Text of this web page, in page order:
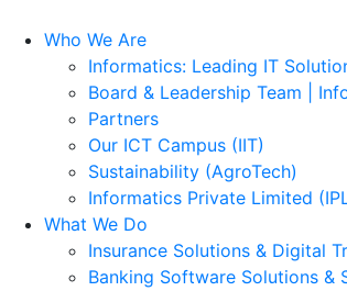
Who We Are
Informatics: Leading IT
Board & Leadership Team |
Partners
Our ICT Campus (IIT)
Sustainability (AgroTech)
Informatics Private Limited
What We Do
Insurance Solutions & Digital
Banking Software Solutions &